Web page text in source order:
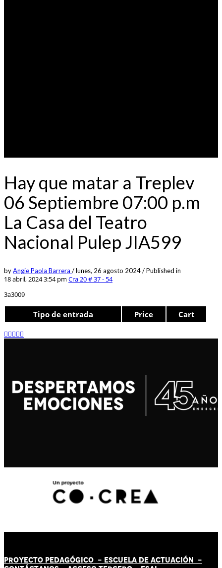
Hay que matar a Treplev
06 Septiembre 07:00 p.m
La Casa del Teatro
Nacional Pulep JIA599
byAngie Paola Barrera /lunes, 26 agosto 2024/Published in
18 abril, 2024 3:54 pm Cra 20 # 37 - 54
3a3009
Tipo de entrada Price Cart
PROYECTO PEDAGÓGICO - ESCUELA DE ACTUACIÓN -